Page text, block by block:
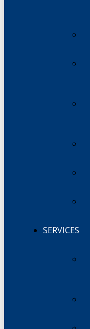
SERVICES